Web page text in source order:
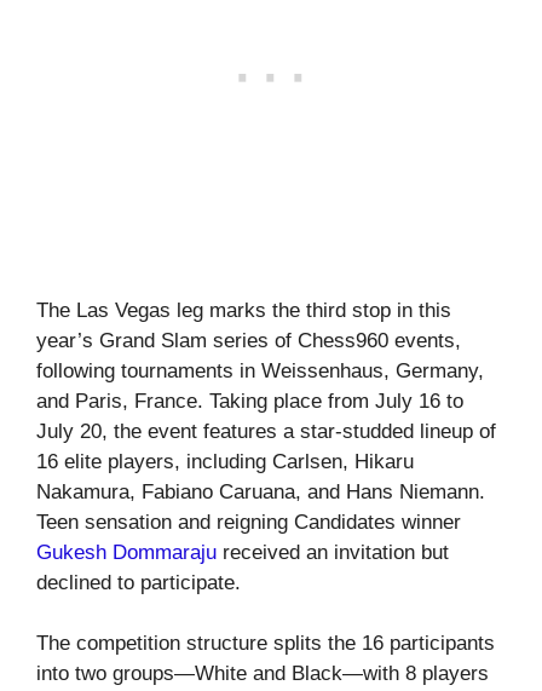
The Las Vegas leg marks the third stop in this
year’s Grand Slam series of Chess960 events,
following tournaments in Weissenhaus, Germany,
and Paris, France. Taking place from July 16 to
July 20, the event features a star-studded lineup of
16 elite players, including Carlsen, Hikaru
Nakamura, Fabiano Caruana, and Hans Niemann.
Teen sensation and reigning Candidates winner
Gukesh Dommaraju received an invitation but
declined to participate.
The competition structure splits the 16 participants
into two groups—White and Black—with 8 players